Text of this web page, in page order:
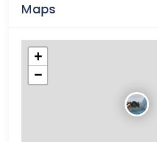
Maps
+
−